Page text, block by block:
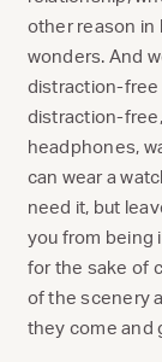
other reason in
wonders. And
distraction-free
distraction-
headphones,
can wear a
need it, but
you from being
for the sake of
of the scenery
they come and